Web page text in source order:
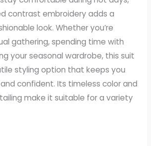
contrast embroidery adds a
look. Whether you’re
gathering, spending time with
your seasonal wardrobe, this suit
styling option that keeps you
confident. Its timeless color and
make it suitable for a variety